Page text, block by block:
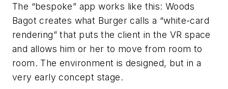
The “bespoke” app works like this: Woods
Bagot creates what Burger calls a “white-card
rendering” that puts the client in the VR space
and allows him or her to move from room to
room. The environment is designed, but in a
very early concept stage.